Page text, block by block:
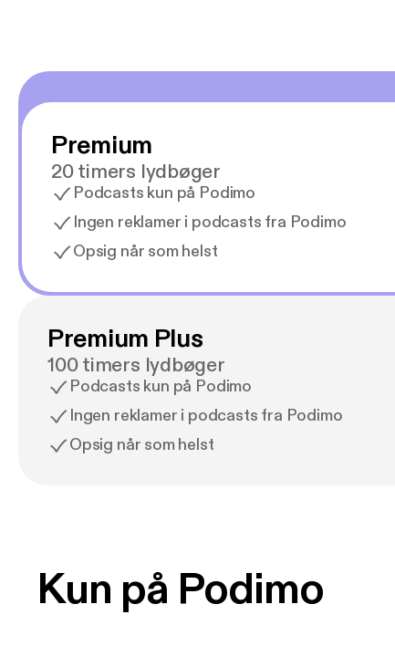
Premium
20 timers lydbøger
Podcasts kun på Podimo
Ingen reklamer i podcasts fra Podimo
Opsig når som helst
Premium Plus
100 timers lydbøger
Podcasts kun på Podimo
Ingen reklamer i podcasts fra Podimo
Opsig når som helst
Kun på Podimo